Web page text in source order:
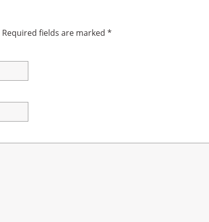
Required fields are marked *